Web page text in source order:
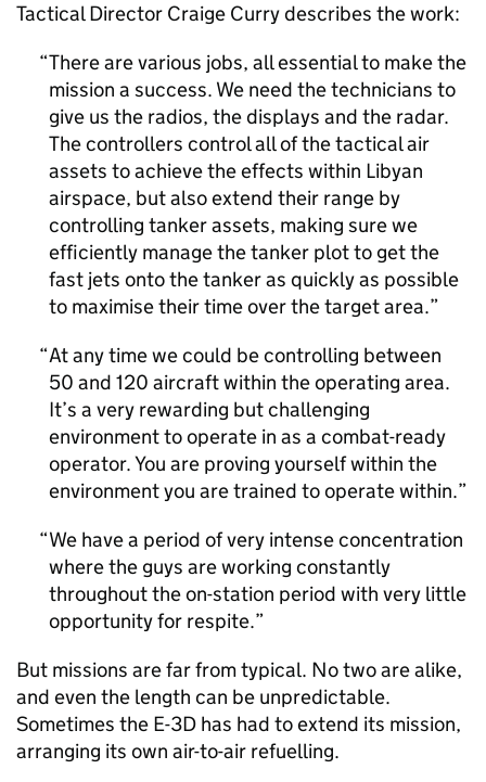
Tactical Director Craige Curry describes the work:
There are various jobs, all essential to make the
mission a success. We need the technicians to
give us the radios, the displays and the radar.
The controllers control all of the tactical air
assets to achieve the effects within Libyan
airspace, but also extend their range by
controlling tanker assets, making sure we
efficiently manage the tanker plot to get the
fast jets onto the tanker as quickly as possible
to maximise their time over the target area.
At any time we could be controlling between
50 and 120 aircraft within the operating area.
It’s a very rewarding but challenging
environment to operate in as a combat-ready
operator. You are proving yourself within the
environment you are trained to operate within.
We have a period of very intense concentration
where the guys are working constantly
throughout the on-station period with very little
opportunity for respite.
But missions are far from typical. No two are alike,
and even the length can be unpredictable.
Sometimes the E-3D has had to extend its mission,
arranging its own air-to-air refuelling.